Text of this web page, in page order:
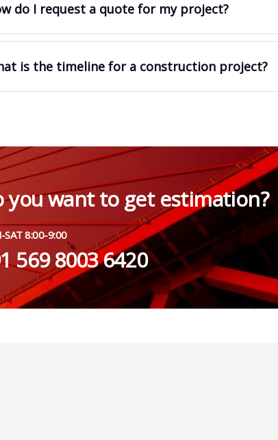
do I request a quote for my project?
is the timeline for a construction project?
you want to get estimation?
SAT 8:00-9:00
569 8003 6420